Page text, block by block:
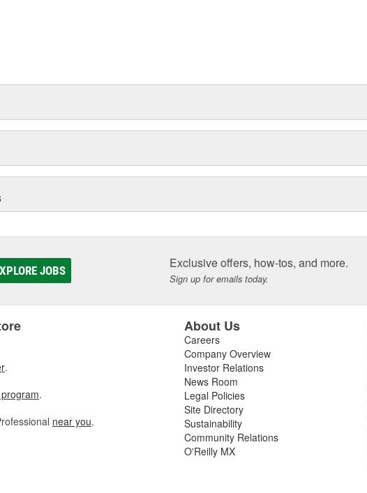
JOBS Exclusive offers, how-tos, and more.
Sign up for emails today.
.
.
near you.
About Us
Careers
Company Overview
Investor Relations
News Room
Legal Policies
Site Directory
Sustainability
Community Relations
O'Reilly MX